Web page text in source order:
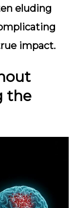
eluding
impact.
the